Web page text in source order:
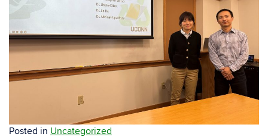
Posted in Uncategorized